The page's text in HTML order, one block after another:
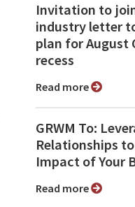
Invitation to
industry letter
plan for August
recess
Read more
GRWM To:
Relationships
Impact of Your
Read more